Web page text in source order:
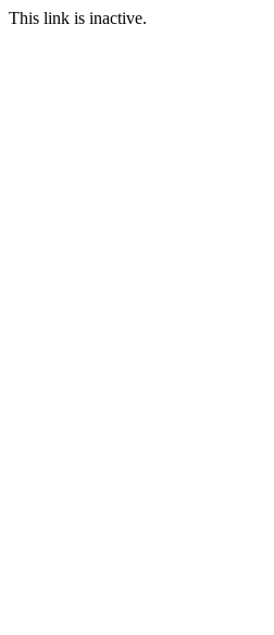
This link is inactive.